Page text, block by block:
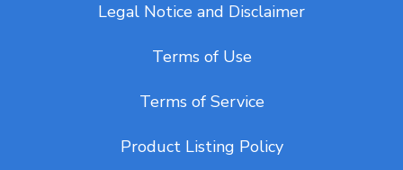
Legal Notice and Disclaimer
Terms of Use
Terms of Service
Product Listing Policy